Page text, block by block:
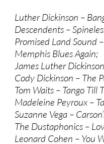
Luther Dickinson –
Descendents –
Promised Land Sound
Memphis Blues Again;
James Luther
Cody Dickinson – The
Tom Waits – Tango Till
Madeleine Peyroux –
Suzanne Vega –
The Dustaphonics –
Leonard Cohen – You